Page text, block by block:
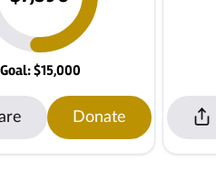
Goal: $15,000
Donate